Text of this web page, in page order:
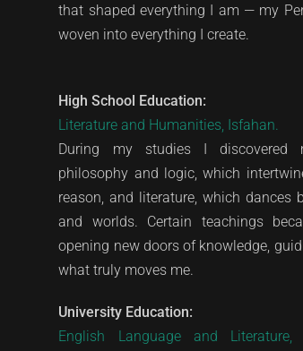
that shaped everything I am — my
woven into everything I create.
High School Education:
Literature and Humanities, Isfahan.
During my studies I discovered
philosophy and logic, which
reason, and literature, which dances
and worlds. Certain teachings
opening new doors of knowledge,
what truly moves me.
University Education:
English Language and